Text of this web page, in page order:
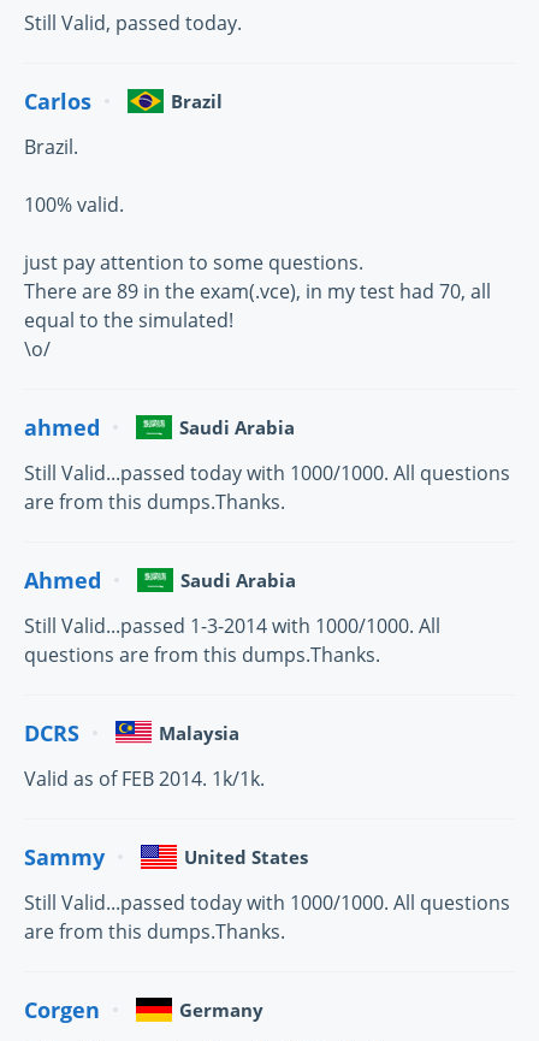
Still Valid, passed today.
Carlos Brazil
Brazil.
100% valid.
just pay attention to some questions.
There are 89 in the exam(.vce), in my test had 70, all
equal to the simulated!
\o/
ahmed Saudi Arabia
Still Valid...passed today with 1000/1000. All questions
are from this dumps.Thanks.
Ahmed Saudi Arabia
Still Valid...passed 1-3-2014 with 1000/1000. All
questions are from this dumps.Thanks.
DCRS Malaysia
Valid as of FEB 2014. 1k/1k.
Sammy United States
Still Valid...passed today with 1000/1000. All questions
are from this dumps.Thanks.
Corgen Germany